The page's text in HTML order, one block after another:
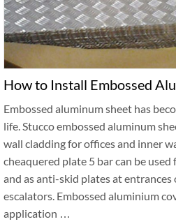
How to Install Embossed
Embossed aluminum sheet has
life. Stucco embossed aluminum
wall cladding for offices and inner
cheaquered plate 5 bar can be
and as anti-skid plates at entrances
escalators. Embossed aluminium
application …